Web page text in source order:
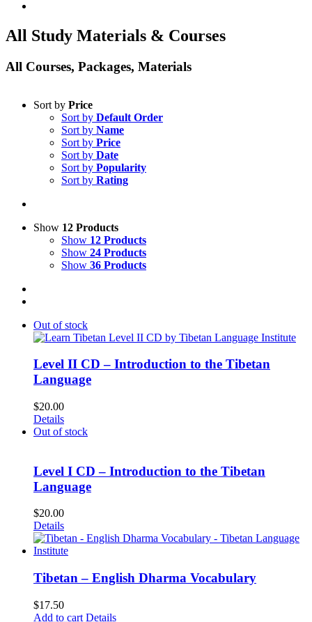
All Study Materials & Courses
All Courses, Packages, Materials
Sort by Price
Sort by Default Order
Sort by Name
Sort by Price
Sort by Date
Sort by Popularity
Sort by Rating
Show 12 Products
Show 12 Products
Show 24 Products
Show 36 Products
Out of stock
Level II CD – Introduction to the Tibetan
Language
$20.00
Details
Out of stock
Level I CD – Introduction to the Tibetan
Language
$20.00
Details
Tibetan – English Dharma Vocabulary
$17.50
Add to cart Details